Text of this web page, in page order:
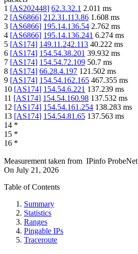
1 [AS202448] 62.3.32.1 2.011 ms
2 [AS6866] 212.31.113.86 1.608 ms
3 [AS6866] 195.14.136.54 2.762 ms
4 [AS6866] 195.14.136.241 6.274 ms
5 [AS174] 149.11.242.113 40.222 ms
6 [AS174] 154.54.38.201 39.932 ms
7 [AS174] 154.54.72.109 50.7 ms
8 [AS174] 66.28.4.197 121.502 ms
9 [AS174] 154.54.162.165 467.355 ms
10 [AS174] 154.54.6.221 137.239 ms
11 [AS174] 154.54.160.98 137.532 ms
12 [AS174] 154.54.161.254 138.283 ms
13 [AS174] 154.54.81.65 137.563 ms
14 *
15 *
16 *
Measurement taken from IPinfo ProbeNet
On July 21, 2026
Table of Contents
Summary
Statistics
Ranges
Pingable IPs
Traceroute